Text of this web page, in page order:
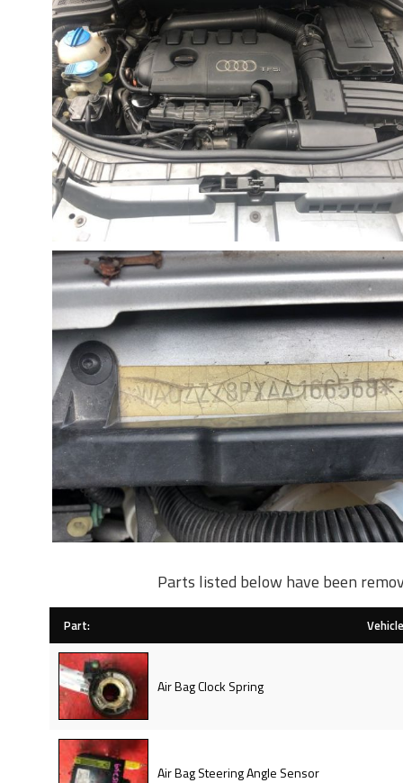
Parts listed below have been
Part:
Air Bag Clock Spring
Air Bag Steering Angle Sensor